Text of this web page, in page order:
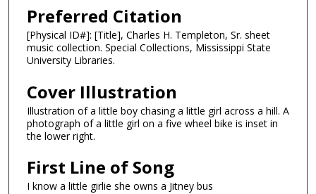
Preferred Citation
[Physical ID#]: [Title], Charles H. Templeton, Sr. sheet
music collection. Special Collections, Mississippi State
University Libraries.
Cover Illustration
Illustration of a little boy chasing a little girl across a hill. A
photograph of a little girl on a five wheel bike is inset in
the lower right.
First Line of Song
I know a little girlie she owns a Jitney bus